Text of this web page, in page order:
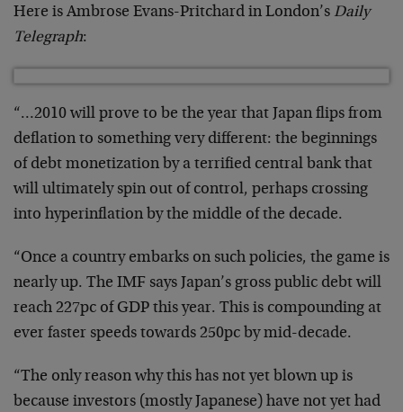
Here is Ambrose Evans-Pritchard in London’s Daily
Telegraph:
“…2010 will prove to be the year that Japan flips from
deflation to something very different: the beginnings
of debt monetization by a terrified central bank that
will ultimately spin out of control, perhaps crossing
into hyperinflation by the middle of the decade.
“Once a country embarks on such policies, the game is
nearly up. The IMF says Japan’s gross public debt will
reach 227pc of GDP this year. This is compounding at
ever faster speeds towards 250pc by mid-decade.
“The only reason why this has not yet blown up is
because investors (mostly Japanese) have not yet had